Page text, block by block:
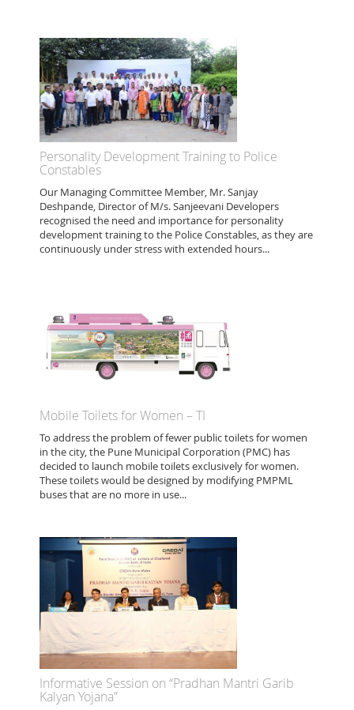
Personality Development Training to Police
Constables
Our Managing Committee Member, Mr. Sanjay
Deshpande, Director of M/s. Sanjeevani Developers
recognised the need and importance for personality
development training to the Police Constables, as they are
continuously under stress with extended hours...
Mobile Toilets for Women – TI
To address the problem of fewer public toilets for women
in the city, the Pune Municipal Corporation (PMC) has
decided to launch mobile toilets exclusively for women.
These toilets would be designed by modifying PMPML
buses that are no more in use...
Informative Session on “Pradhan Mantri Garib
Kalyan Yojana”